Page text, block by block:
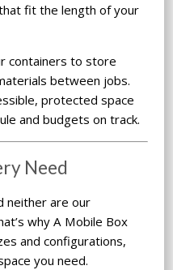
fit the length of your
containers to store
between jobs.
protected space
and budgets on track.
Need
neither are our
why A Mobile Box
and configurations,
you need.